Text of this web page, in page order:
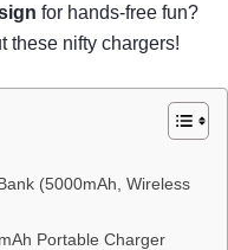
for hands-free fun?
these nifty chargers!
(5000mAh, Wireless
Portable Charger